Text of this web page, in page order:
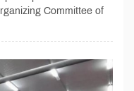
Committee of